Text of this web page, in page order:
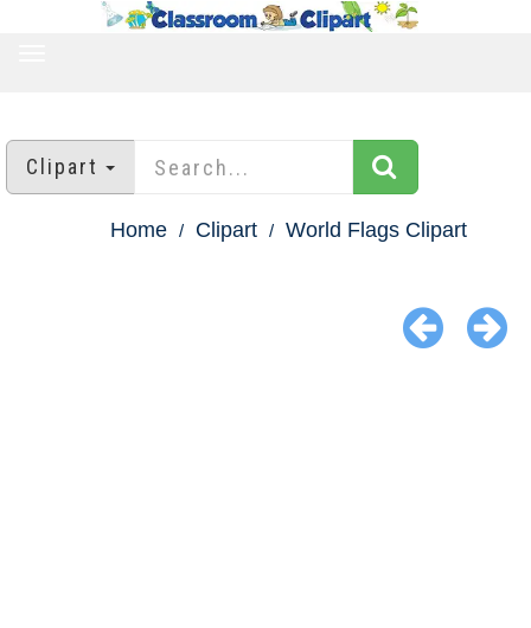
Clipart
Home Clipart World Flags Clipart